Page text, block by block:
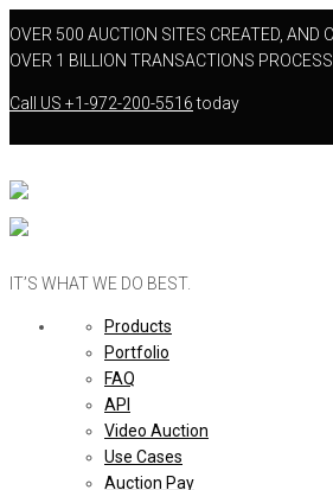
OVER 500 AUCTION SITES CREATED, AND
OVER 1 BILLION TRANSACTIONS
Call US +1-972-200-5516today
IT’S WHAT WE DO BEST.
Products
Portfolio
FAQ
API
Video Auction
Use Cases
Auction Pay